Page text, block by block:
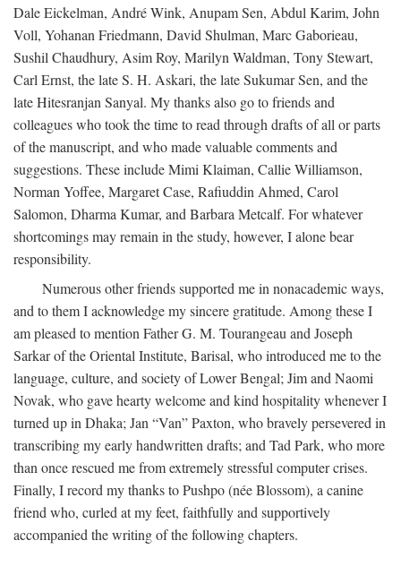
Dale Eickelman, André Wink, Anupam Sen, Abdul Karim, John
Voll, Yohanan Friedmann, David Shulman, Marc Gaborieau,
Sushil Chaudhury, Asim Roy, Marilyn Waldman, Tony Stewart,
Carl Ernst, the late S. H. Askari, the late Sukumar Sen, and the
late Hitesranjan Sanyal. My thanks also go to friends and
colleagues who took the time to read through drafts of all or parts
of the manuscript, and who made valuable comments and
suggestions. These include Mimi Klaiman, Callie Williamson,
Norman Yoffee, Margaret Case, Rafiuddin Ahmed, Carol
Salomon, Dharma Kumar, and Barbara Metcalf. For whatever
shortcomings may remain in the study, however, I alone bear
responsibility.
Numerous other friends supported me in nonacademic ways,
and to them I acknowledge my sincere gratitude. Among these I
am pleased to mention Father G. M. Tourangeau and Joseph
Sarkar of the Oriental Institute, Barisal, who introduced me to the
language, culture, and society of Lower Bengal; Jim and Naomi
Novak, who gave hearty welcome and kind hospitality whenever I
turned up in Dhaka; Jan “Van” Paxton, who bravely persevered in
transcribing my early handwritten drafts; and Tad Park, who more
than once rescued me from extremely stressful computer crises.
Finally, I record my thanks to Pushpo (née Blossom), a canine
friend who, curled at my feet, faithfully and supportively
accompanied the writing of the following chapters.